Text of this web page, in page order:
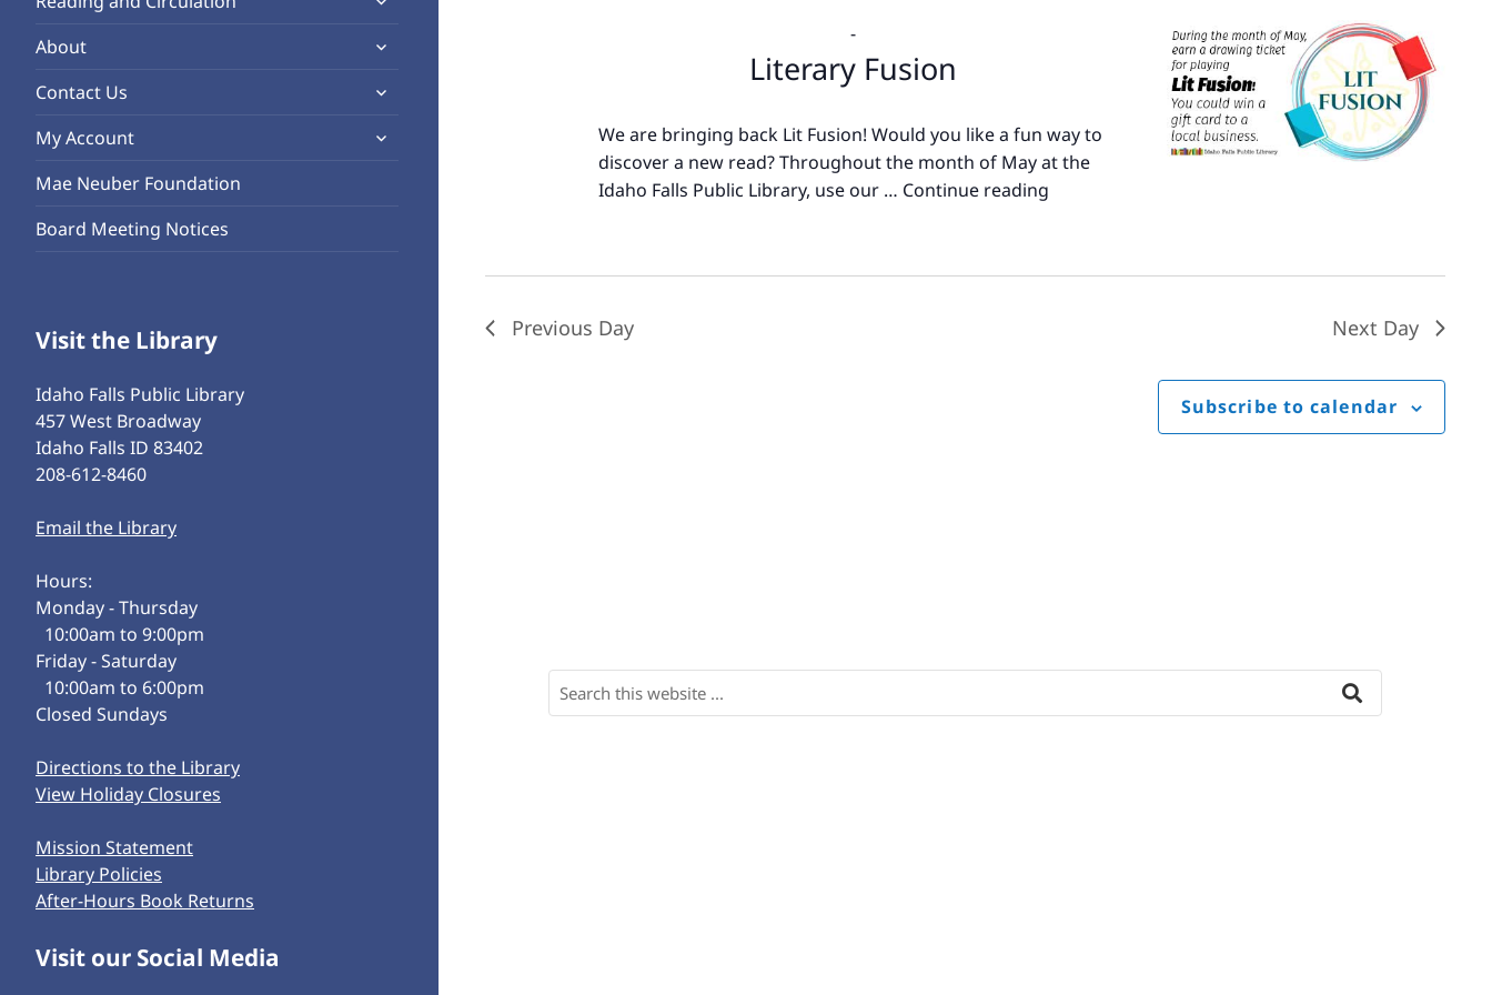
menu
menu
About
expand
menu
Contact Us
expand
menu
My Account
expand
Mae Neuber Foundation
Board Meeting Notices
Visit the Library
Idaho Falls Public Library
457 West Broadway
Idaho Falls ID 83402
208-612-8460
Email the Library
Hours:
Monday - Thursday
10:00am to 9:00pm
Friday - Saturday
10:00am to 6:00pm
Closed Sundays
Directions to the Library
View Holiday Closures
Mission Statement
Library Policies
After-Hours Book Returns
Visit our Social Media
Literary Fusion
-
We are bringing back Lit Fusion! Would you like a fun way to
discover a new read? Throughout the month of May at the
Idaho Falls Public Library, use our … Continue reading
Previous Day Next Day
Subscribe to calendar